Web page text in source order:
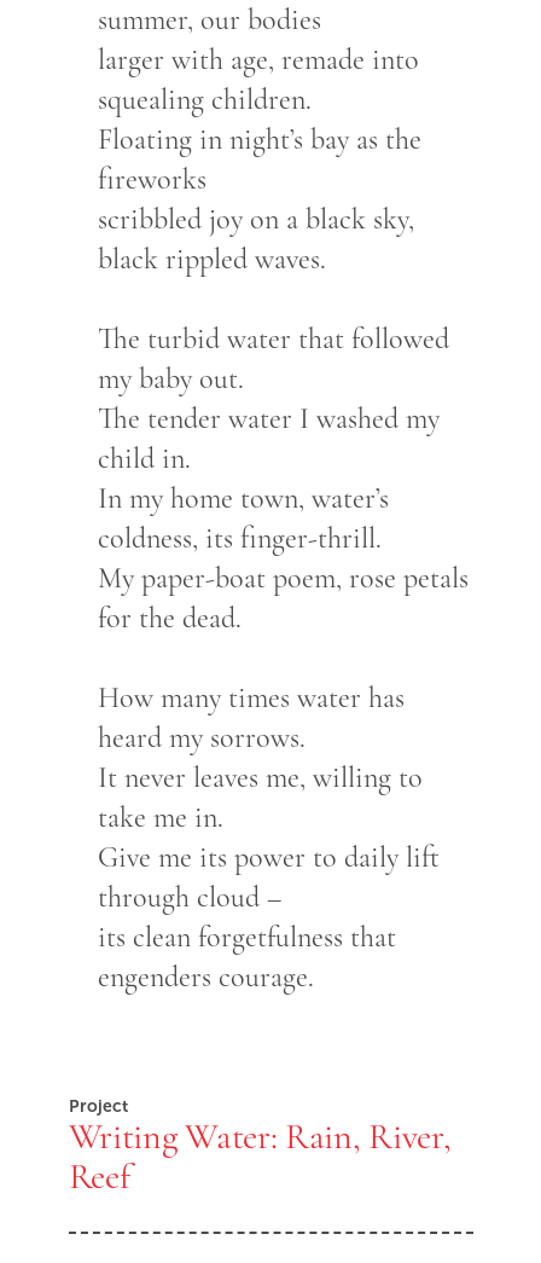
summer, our bodies
larger with age, remade into
squealing children.
Floating in night’s bay as the
fireworks
scribbled joy on a black sky,
black rippled waves.
The turbid water that followed
my baby out.
The tender water I washed my
child in.
In my home town, water’s
coldness, its finger-thrill.
My paper-boat poem, rose petals
for the dead.
How many times water has
heard my sorrows.
It never leaves me, willing to
take me in.
Give me its power to daily lift
through cloud –
its clean forgetfulness that
engenders courage.
Project
Writing Water: Rain, River,
Reef